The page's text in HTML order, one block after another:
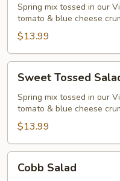
Salad
Chicken
Spring mix tossed in our
tomato & blue cheese
$13.99
Tossed
Salad
Shrimp
Sweet Tossed
Spring mix tossed in our
tomato & blue cheese
$13.99
Salad
Cobb Salad